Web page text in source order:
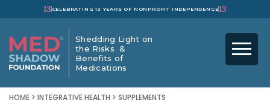
13 CELEBRATING 13 YEARS OF NONPROFIT INDEPENDENCE13
Shedding Light on
the Risks &
Benefits of
Medications
HOME > INTEGRATIVE HEALTH > SUPPLEMENTS